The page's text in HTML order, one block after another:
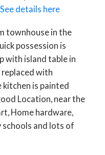
See details here
townhouse in the
possession is
with island table in
replaced with
is painted
Location, near the
Home hardware,
schools and lots of